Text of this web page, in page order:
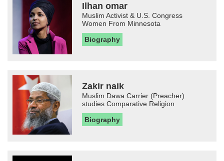
Ilhan omar
Muslim Activist & U.S. Congress
Women From Minnesota
Biography
Zakir naik
Muslim Dawa Carrier (Preacher)
studies Comparative Religion
Biography